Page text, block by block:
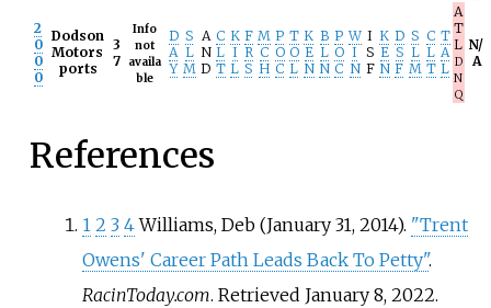
2
0
0
0
Dodson
Motors
ports
3
7
Info
not
availa
ble
D
A
Y
S
L
M
A
N
D
C
L
T
K
I
L
F
R
S
M
C
H
P
O
C
T
O
L
K
E
N
B
L
N
P
O
C
W
I
N
I
S
F
K
E
N
D
S
F
S
L
M
C
L
T
T
A
L
A
T
L
D
N
Q
N/
A
References
1 2 3 4 Williams, Deb (January 31, 2014). "Trent
Owens' Career Path Leads Back To Petty".
RacinToday.com. Retrieved January 8, 2022.